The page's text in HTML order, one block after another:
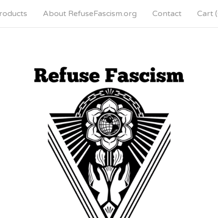
About RefuseFascism.org Contact Cart (